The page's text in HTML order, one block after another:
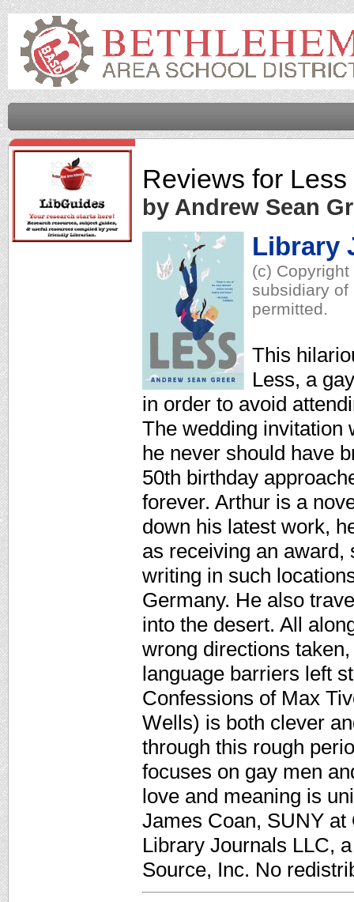
Reviews for Less
by Andrew Sean
Library
(c)
subsidiary of
permitted.
This
Less, a
in order to avoid
The wedding invitation
he never should have
50th birthday
forever. Arthur is a
down his latest work,
as receiving an award,
writing in such
Germany. He also
into the desert. All
wrong directions
language barriers left
Confessions of Max
Wells) is both clever
through this rough
focuses on gay men
love and meaning is
James Coan, SUNY
Library Journals LLC,
Source, Inc. No